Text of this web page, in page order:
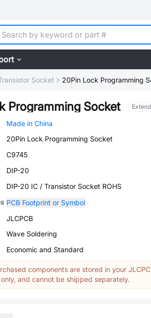
Socket 20Pin Lock Programming
Programming Socket
Made in China
20Pin Lock Programming Socket
C9745
DIP-20
DIP-20 IC / Transistor Socket ROHS
PCB Footprint or Symbol
JLCPCB
Wave Soldering
Economic and Standard
components are stored in your
and cannot be shipped separately.